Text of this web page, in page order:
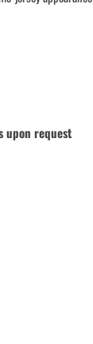
upon request